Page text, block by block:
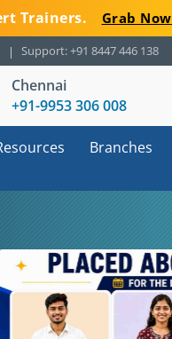
Trainers. Grab Now
Support: +91 8447 446 138
Chennai
+91-9953 306 008
Branches